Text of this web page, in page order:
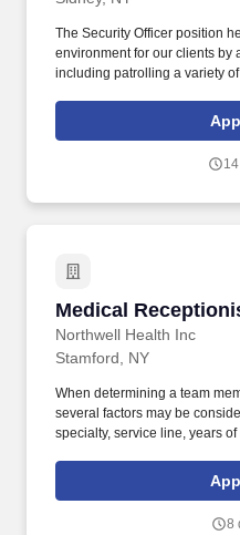
The Security Officer position
environment for our clients by
including patrolling a variety
this role; if not, we will provide
everything you need for a
Medical
Northwell Health Inc
Medical
Stamford, NY
When determining a team
several factors may be
specialty, service line, years
salary range and/or hourly
of potential base
8